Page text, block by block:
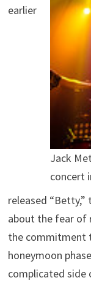
Jack
concert
earlier
released “Betty,”
about the fear of
the commitment
honeymoon
complicated side